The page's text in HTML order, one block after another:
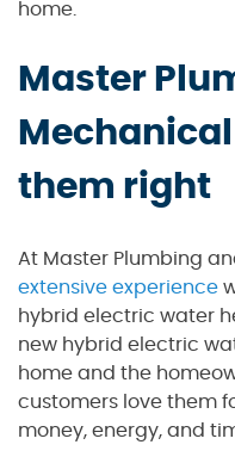
home.
Master
them right
At Master Plumbing
extensive experience
hybrid electric water
new hybrid electric
home and the
customers love them
money, energy, and